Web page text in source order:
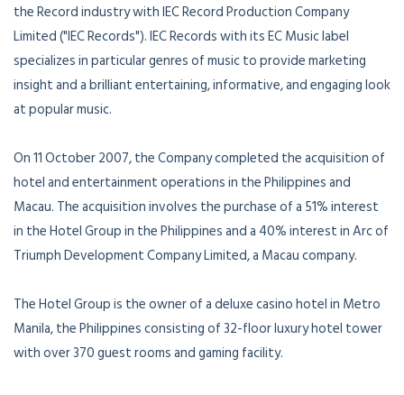
the Record industry with IEC Record Production Company
Limited ("IEC Records"). IEC Records with its EC Music label
specializes in particular genres of music to provide marketing
insight and a brilliant entertaining, informative, and engaging look
at popular music.
On 11 October 2007, the Company completed the acquisition of
hotel and entertainment operations in the Philippines and
Macau. The acquisition involves the purchase of a 51% interest
in the Hotel Group in the Philippines and a 40% interest in Arc of
Triumph Development Company Limited, a Macau company.
The Hotel Group is the owner of a deluxe casino hotel in Metro
Manila, the Philippines consisting of 32-floor luxury hotel tower
with over 370 guest rooms and gaming facility.